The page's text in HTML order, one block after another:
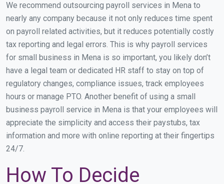
We recommend outsourcing payroll services in Mena to
nearly any company because it not only reduces time spent
on payroll related activities, but it reduces potentially costly
tax reporting and legal errors. This is why payroll services
for small business in Mena is so important, you likely don’t
have a legal team or dedicated HR staff to stay on top of
regulatory changes, compliance issues, track employees
hours or manage PTO. Another benefit of using a small
business payroll service in Mena is that your employees will
appreciate the simplicity and access their paystubs, tax
information and more with online reporting at their fingertips
24/7.
How To Decide